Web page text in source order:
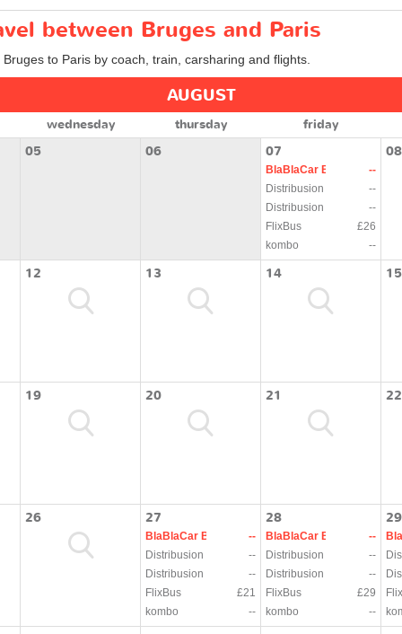
between Bruges and Paris
to Paris by coach, train, carsharing and flights.
AUGUST
wednesday thursday
friday
05
06 07
BlaBlaCar Bus
--
Distribusion
--
Distribusion
--
FlixBus
£26
kombo
--
08
12 13 14 15
19 20 21 22
26 27
BlaBlaCar Bus
--
Distribusion
--
Distribusion
--
FlixBus
£21
kombo
--
28
BlaBlaCar Bus
--
Distribusion
--
Distribusion
--
FlixBus
£29
kombo
--
29